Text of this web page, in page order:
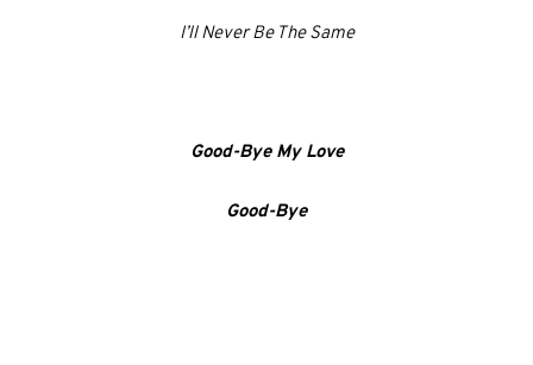
I’ll Never Be The Same
Good-Bye My Love
Good-Bye